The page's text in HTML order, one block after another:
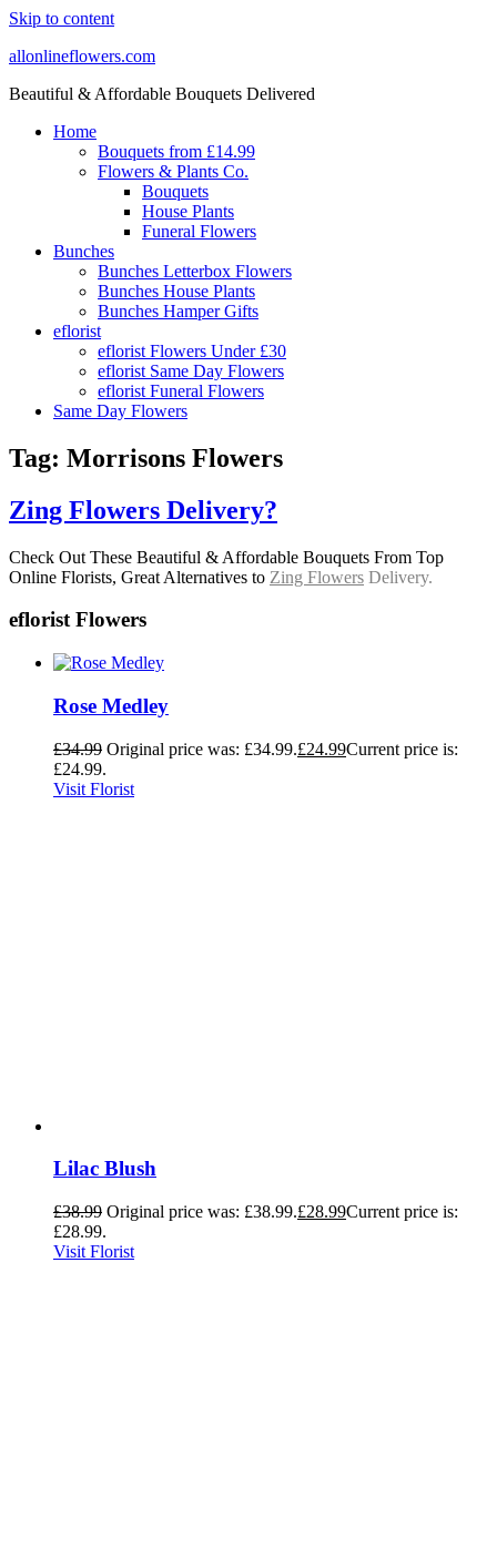
Skip to content
allonlineflowers.com
Beautiful & Affordable Bouquets Delivered
Home
Bouquets from £14.99
Flowers & Plants Co.
Bouquets
House Plants
Funeral Flowers
Bunches
Bunches Letterbox Flowers
Bunches House Plants
Bunches Hamper Gifts
eflorist
eflorist Flowers Under £30
eflorist Same Day Flowers
eflorist Funeral Flowers
Same Day Flowers
Tag: Morrisons Flowers
Zing Flowers Delivery?
Check Out These Beautiful & Affordable Bouquets From Top
Online Florists, Great Alternatives to Zing Flowers Delivery.
eflorist Flowers
Rose Medley
£34.99 Original price was: £34.99.£24.99Current price is:
£24.99.
Visit Florist
Lilac Blush
£38.99 Original price was: £38.99.£28.99Current price is:
£28.99.
Visit Florist